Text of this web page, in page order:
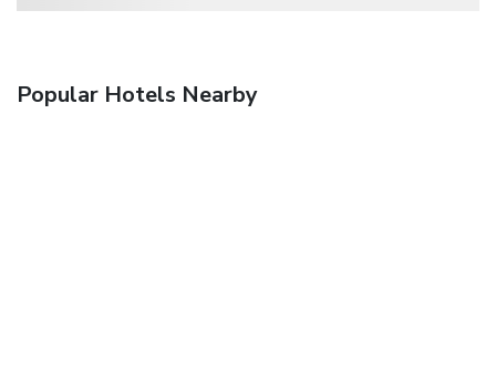
Popular Hotels Nearby